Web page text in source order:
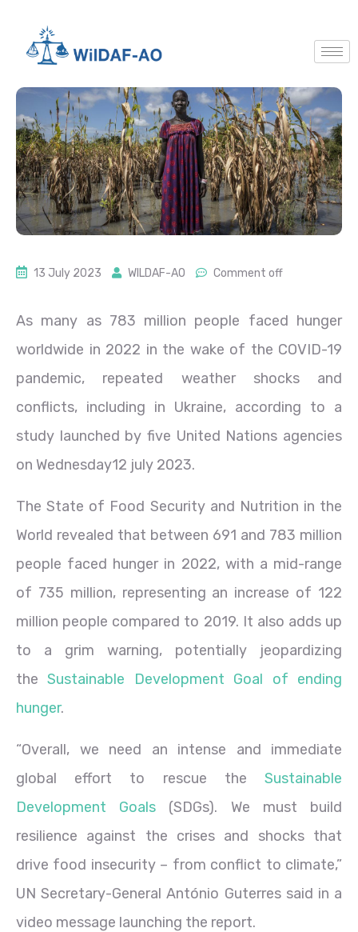
13 July 2023 WILDAF-AO Comment off
As many as 783 million people faced hunger
worldwide in 2022 in the wake of the COVID-19
pandemic, repeated weather shocks and
conflicts, including in Ukraine, according to a
study launched by five United Nations agencies
on Wednesday12 july 2023.
The State of Food Security and Nutrition in the
World revealed that between 691 and 783 million
people faced hunger in 2022, with a mid-range
of 735 million, representing an increase of 122
million people compared to 2019. It also adds up
to a grim warning, potentially jeopardizing
theSustainable Development Goal of ending
hunger.
“Overall, we need an intense and immediate
global effort to rescue the Sustainable
Development Goals (SDGs). We must build
resilience against the crises and shocks that
drive food insecurity – from conflict to climate,”
UN Secretary-General António Guterres said in a
video message launching the report.